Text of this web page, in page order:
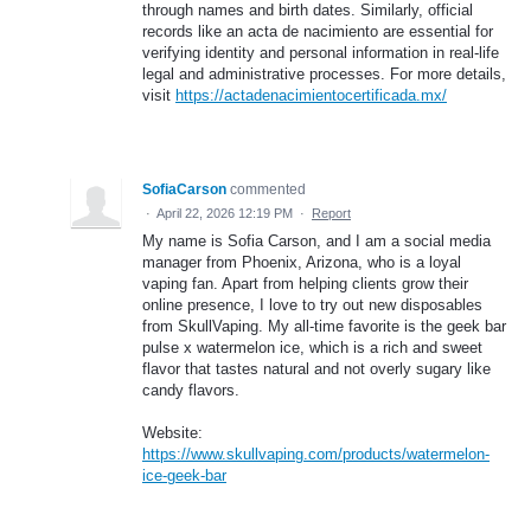
through names and birth dates. Similarly, official
records like an acta de nacimiento are essential for
verifying identity and personal information in real-life
legal and administrative processes. For more details,
visit https://actadenacimientocertificada.mx/
SofiaCarson commented
· April 22, 2026 12:19 PM · Report
My name is Sofia Carson, and I am a social media
manager from Phoenix, Arizona, who is a loyal
vaping fan. Apart from helping clients grow their
online presence, I love to try out new disposables
from SkullVaping. My all-time favorite is the geek bar
pulse x watermelon ice, which is a rich and sweet
flavor that tastes natural and not overly sugary like
candy flavors.
Website:
https://www.skullvaping.com/products/watermelon-
ice-geek-bar